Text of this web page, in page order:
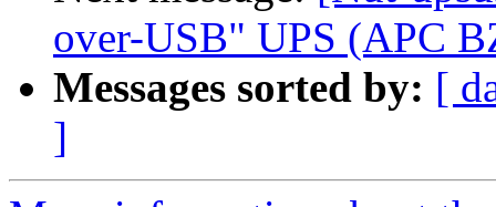
over-USB" UPS (APC
Messages sorted by: [
]